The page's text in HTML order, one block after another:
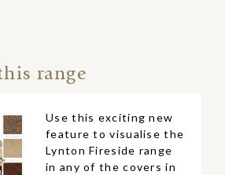
range
Use this exciting new
feature to visualise the
Lynton Fireside range
in any of the covers in